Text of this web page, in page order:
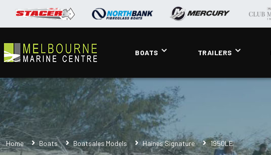
BOATS TRAILERS
Home Boats Boatsales Models Haines Signature 1950LE